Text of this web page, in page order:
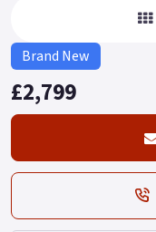
Brand New
£2,799